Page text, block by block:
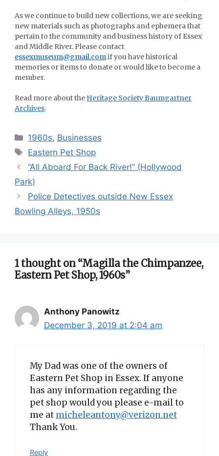
As we continue to build new collections, we are seeking
new materials such as photographs and ephemera that
pertain to the community and business history of Essex
and Middle River. Please contact
essexmuseum@gmail.com if you have historical
memories or items to donate or would like to become a
member.
Read more about the Heritage Society Baumgartner
Archives.
Categories
1960s, Businesses
Tags
Eastern Pet Shop
“All Aboard For Back River!” (Hollywood
Park)
Police Detectives outside New Essex
Bowling Alleys, 1950s
1 thought on “Magilla the Chimpanzee,
Eastern Pet Shop, 1960s”
Anthony Panowitz
December 3, 2019 at 2:04 am
My Dad was one of the owners of
Eastern Pet Shop in Essex. If anyone
has any information regarding the
pet shop would you please e-mail to
me at micheleantony@verizon.net
Thank You.
Reply